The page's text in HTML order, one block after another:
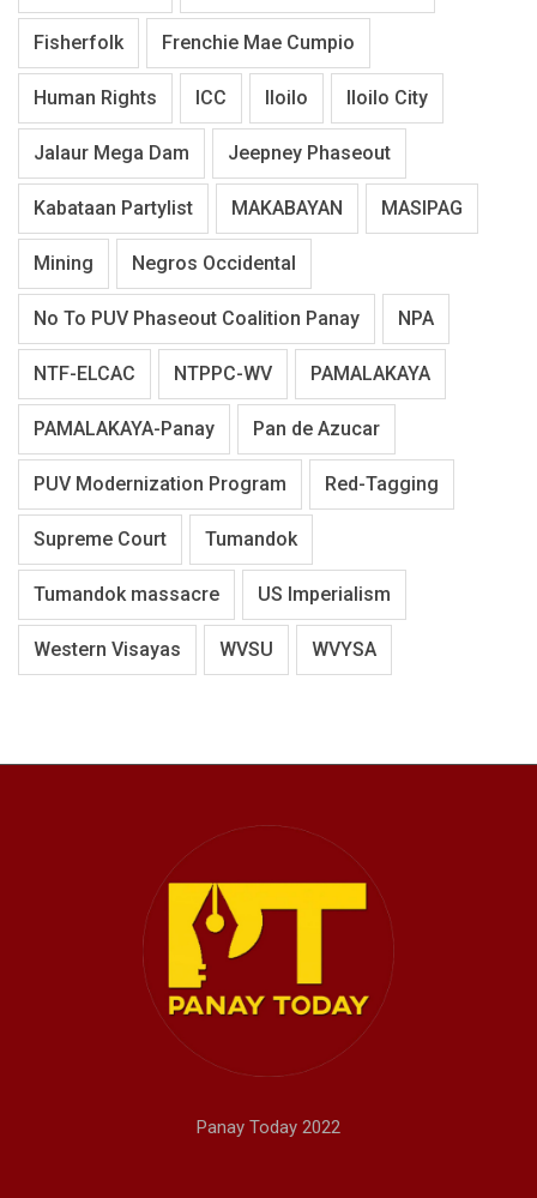
Fisherfolk Frenchie Mae Cumpio
Human Rights ICC Iloilo Iloilo City
Jalaur Mega Dam Jeepney Phaseout
Kabataan Partylist MAKABAYAN MASIPAG
Mining Negros Occidental
No To PUV Phaseout Coalition Panay NPA
NTF-ELCAC NTPPC-WV PAMALAKAYA
PAMALAKAYA-Panay Pan de Azucar
PUV Modernization Program Red-Tagging
Supreme Court Tumandok
Tumandok massacre US Imperialism
Western Visayas WVSU WVYSA
Panay Today 2022